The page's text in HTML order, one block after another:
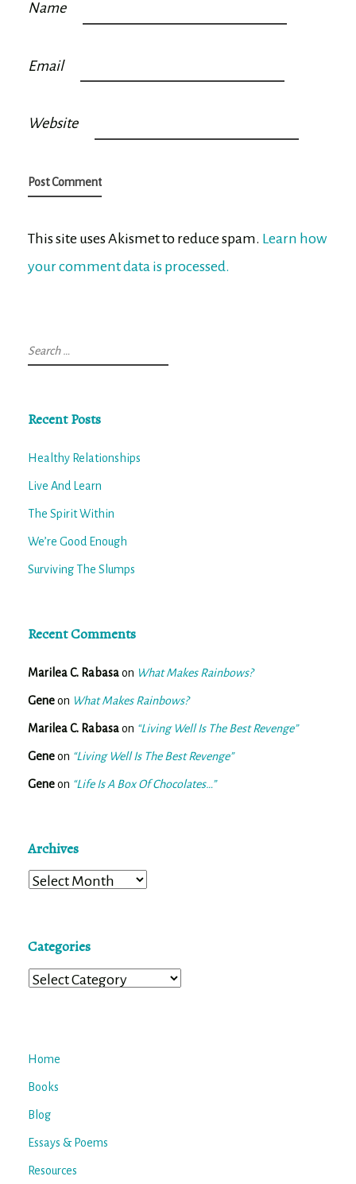
Name
Email
Website
This site uses Akismet to reduce spam. Learn how
your comment data is processed.
Search
for:
Recent Posts
Healthy Relationships
Live And Learn
The Spirit Within
We’re Good Enough
Surviving The Slumps
Recent Comments
Marilea C. Rabasaon What Makes Rainbows?
Geneon What Makes Rainbows?
Marilea C. Rabasaon “Living Well Is The Best Revenge”
Geneon “Living Well Is The Best Revenge”
Geneon “Life Is A Box Of Chocolates…”
Archives
Archives
Categories
Categories
Home
Books
Blog
Essays & Poems
Resources